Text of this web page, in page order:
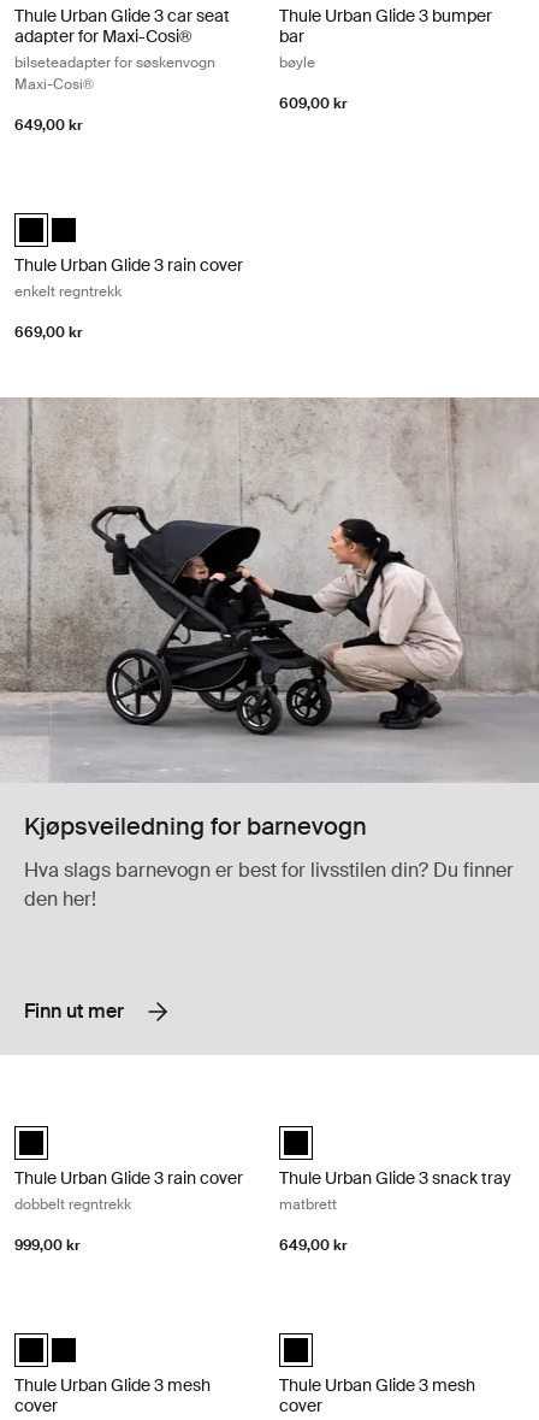
Thule Urban Glide 3 car seat
adapter for Maxi-Cosi®
bilseteadapter for søskenvogn
Maxi-Cosi®
649,00 kr
Thule Urban Glide 3 bumper
bar
bøyle
609,00 kr
Thule Urban Glide 3 rain cover Svart (selected)
Thule Urban Glide 3 rain cover Svart
Thule Urban Glide 3 rain cover
enkelt regntrekk
669,00 kr
Kjøpsveiledning for barnevogn
Hva slags barnevogn er best for livsstilen din? Du finner
den her!
Finn ut mer
Thule Urban Glide 3 rain cover Svart (selected)
Thule Urban Glide 3 rain cover
dobbelt regntrekk
999,00 kr
Thule Urban Glide 3 snack tray
Thule Urban Glide 3 snack tray
matbrett
649,00 kr
Thule Urban Glide 3 mesh cover Svart (selected)
Thule Urban Glide 3 mesh cover Svart
Thule Urban Glide 3 mesh
cover
Thule Urban Glide 3 mesh cover
Thule Urban Glide 3 mesh
cover